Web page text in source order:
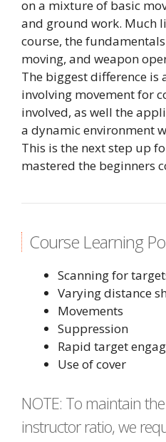
on a mixture of basic
and ground work. Much
course, the
moving, and weapon
The biggest difference is
involving movement for
involved, as well the
a dynamic environment
This is the next step up
mastered the beginners
Course Learning
Scanning for
Varying distance
Movements
Suppression
Rapid target
Use of cover
NOTE: To maintain
instructor ratio, we